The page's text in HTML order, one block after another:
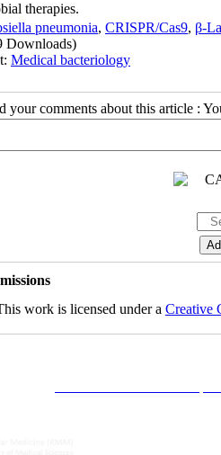
therapies.
pneumonia, CRISPR/Cas9, β-
Downloads)
Medical bacteriology
your comments about this article :
work is licensed under a Creative